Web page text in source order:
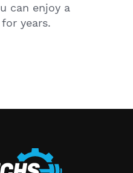
can enjoy a
years.